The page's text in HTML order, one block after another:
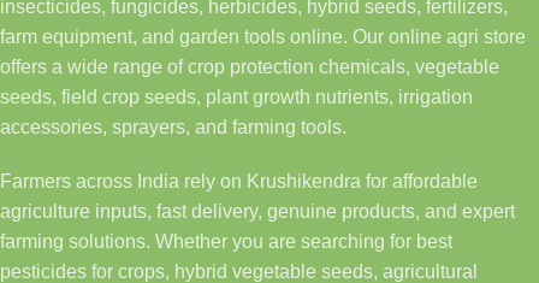
insecticides, fungicides, herbicides, hybrid seeds, fertilizers,
farm equipment, and garden tools online. Our online agri store
offers a wide range of crop protection chemicals, vegetable
seeds, field crop seeds, plant growth nutrients, irrigation
accessories, sprayers, and farming tools.
Farmers across India rely on Krushikendra for affordable
agriculture inputs, fast delivery, genuine products, and expert
farming solutions. Whether you are searching for best
pesticides for crops, hybrid vegetable seeds, agricultural